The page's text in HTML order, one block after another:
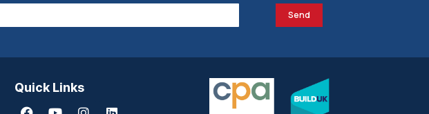
Send
Quick Links